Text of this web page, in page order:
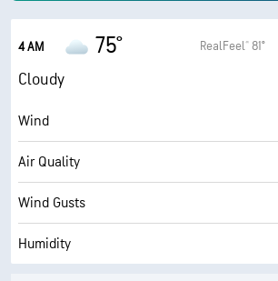
4 AM 75° RealFeel® 81°
Cloudy
Wind
Air Quality
Wind Gusts
Humidity